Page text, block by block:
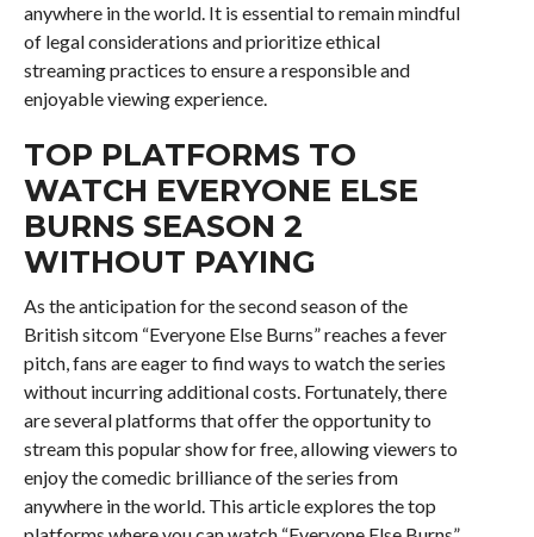
anywhere in the world. It is essential to remain mindful
of legal considerations and prioritize ethical
streaming practices to ensure a responsible and
enjoyable viewing experience.
TOP PLATFORMS TO
WATCH EVERYONE ELSE
BURNS SEASON 2
WITHOUT PAYING
As the anticipation for the second season of the
British sitcom “Everyone Else Burns” reaches a fever
pitch, fans are eager to find ways to watch the series
without incurring additional costs. Fortunately, there
are several platforms that offer the opportunity to
stream this popular show for free, allowing viewers to
enjoy the comedic brilliance of the series from
anywhere in the world. This article explores the top